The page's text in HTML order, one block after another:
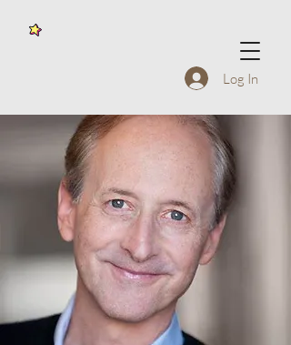
Log In